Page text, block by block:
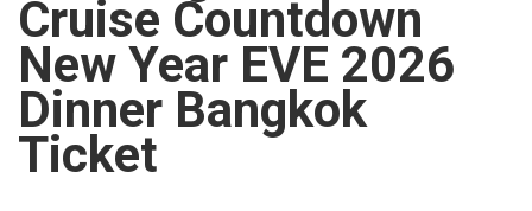
Cruise Countdown
New Year EVE 2026
Dinner Bangkok
Ticket